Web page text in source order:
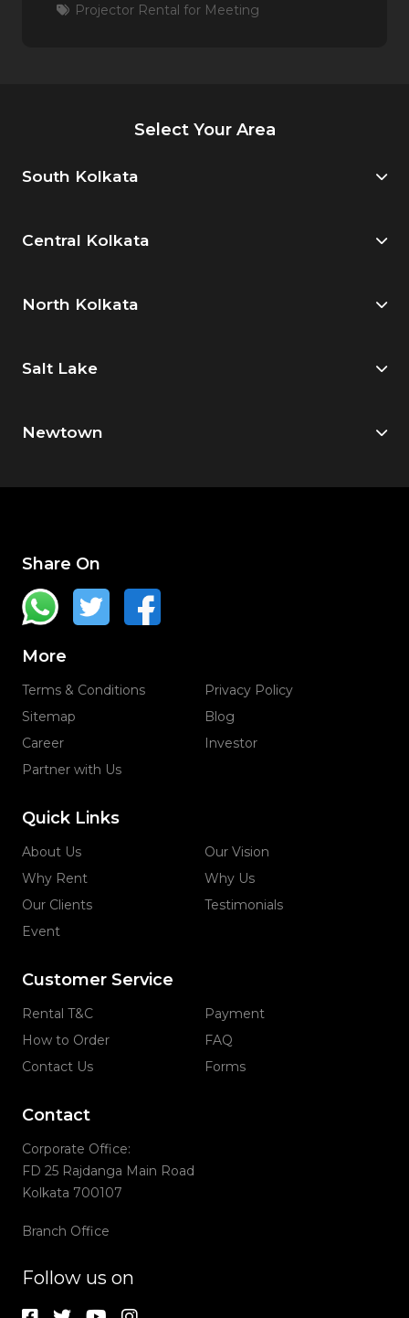
Projector Rental for Meeting
Select Your Area
South Kolkata
Central Kolkata
North Kolkata
Salt Lake
Newtown
Share On
More
Terms & Conditions
Privacy Policy
Sitemap
Blog
Career
Investor
Partner with Us
Quick Links
About Us
Our Vision
Why Rent
Why Us
Our Clients
Testimonials
Event
Customer Service
Rental T&C
Payment
How to Order
FAQ
Contact Us
Forms
Contact
Corporate Office:
FD 25 Rajdanga Main Road
Kolkata 700107
Branch Office
Follow us on